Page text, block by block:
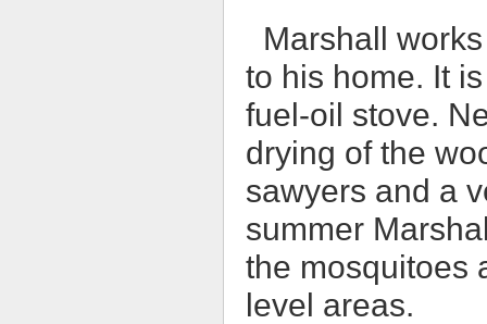
Marshall
to his home. It
fuel-oil stove.
drying of the
sawyers and a
summer
the mosquitoes
level areas.